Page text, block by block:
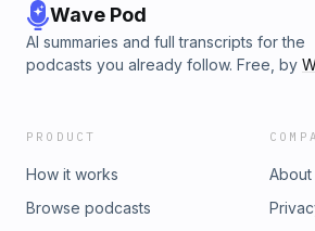
Wave Pod
AI summaries and full transcripts for the
podcasts you already follow. Free, by
PRODUCT
How it works
Browse podcasts
About